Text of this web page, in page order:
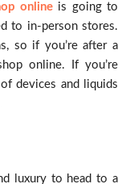
onlineis going to
to in-person stores.
so if you’re after a
online. If you’re
devices and liquids
luxury to head to a